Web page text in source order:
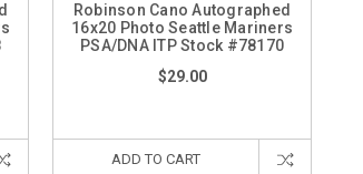
Robinson Cano Autographed
16x20 Photo Seattle Mariners
PSA/DNA ITP Stock #78170
$29.00
ADD TO CART